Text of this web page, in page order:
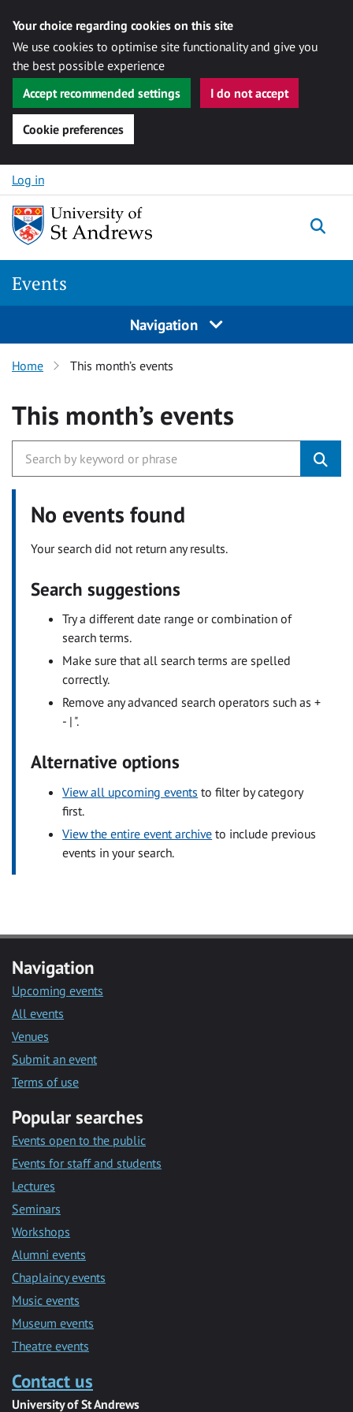
Your choice regarding cookies on this site
We use cookies to optimise site functionality and give you
the best possible experience
Accept recommended settings
I do not accept
Cookie preferences
Skip to content
Log in
Events
Navigation
Home This month’s events
This month’s events
No events found
Your search did not return any results.
Search suggestions
Try a different date range or combination of
search terms.
Make sure that all search terms are spelled
correctly.
Remove any advanced search operators such as +
- | ".
Alternative options
View all upcoming events to filter by category
first.
View the entire event archive to include previous
events in your search.
Navigation
Upcoming events
All events
Venues
Submit an event
Terms of use
Popular searches
Events open to the public
Events for staff and students
Lectures
Seminars
Workshops
Alumni events
Chaplaincy events
Music events
Museum events
Theatre events
Contact us
University of St Andrews